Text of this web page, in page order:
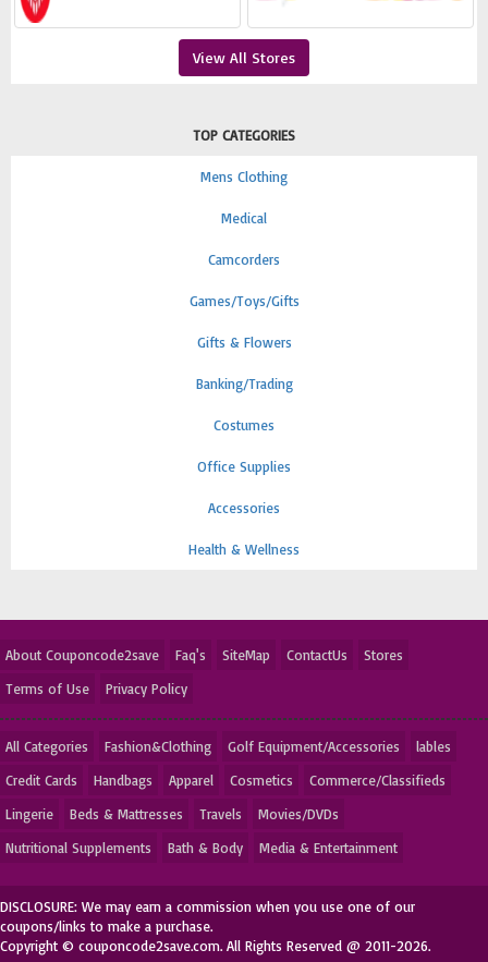
View All Stores
TOP CATEGORIES
Mens Clothing
Medical
Camcorders
Games/Toys/Gifts
Gifts & Flowers
Banking/Trading
Costumes
Office Supplies
Accessories
Health & Wellness
About Couponcode2save Faq's SiteMap ContactUs
Stores
Terms of Use
Privacy Policy
All Categories Fashion&Clothing Golf Equipment/Accessories
lables
Credit Cards
Handbags Apparel Cosmetics
Commerce/Classifieds
Lingerie
Beds & Mattresses Travels
Movies/DVDs
Nutritional Supplements
Bath & Body Media & Entertainment
DISCLOSURE: We may earn a commission when you use one of our
coupons/links to make a purchase.
Copyright © couponcode2save.com. All Rights Reserved @ 2011-2026.